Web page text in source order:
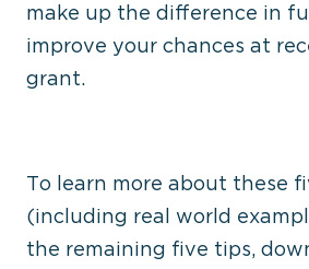
make up the difference in
improve your chances at
grant.
To learn more about these
(including real world
the remaining five tips,